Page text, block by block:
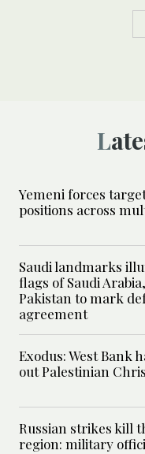
Yemeni forces
positions across
Saudi landmarks
flags of Saudi
Pakistan to mark
agreement
Exodus: West Bank
out Palestinian
Russian strikes kill
region: military